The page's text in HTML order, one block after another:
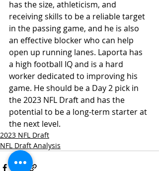
has the size, athleticism, and
receiving skills to be a reliable target
in the passing game, and he is also
an effective blocker who can help
open up running lanes. Laporta has
a high football IQ and is a hard
worker dedicated to improving his
game. He should be a Day 2 pick in
the 2023 NFL Draft and has the
potential to be a long-term starter at
the next level.
2023 NFL Draft
NFL Draft Analysis